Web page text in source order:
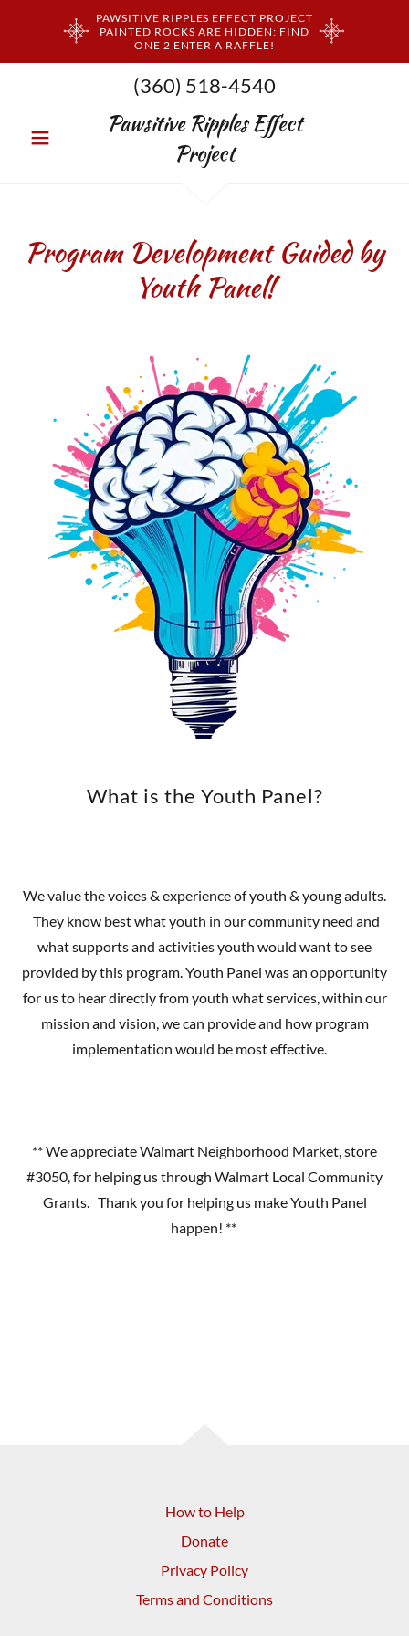
PAWSITIVE RIPPLES EFFECT PROJECT
PAINTED ROCKS ARE HIDDEN: FIND
ONE 2 ENTER A RAFFLE!
(360) 518-4540
Pawsitive Ripples Effect
Project
Program Development Guided by
Youth Panel!
What is the Youth Panel?
We value the voices & experience of youth & young adults.
They know best what youth in our community need and
what supports and activities youth would want to see
provided by this program. Youth Panel was an opportunity
for us to hear directly from youth what services, within our
mission and vision, we can provide and how program
implementation would be most effective.
** We appreciate Walmart Neighborhood Market, store
#3050, for helping us through Walmart Local Community
Grants. Thank you for helping us make Youth Panel
happen! **
How to Help
Donate
Privacy Policy
Terms and Conditions